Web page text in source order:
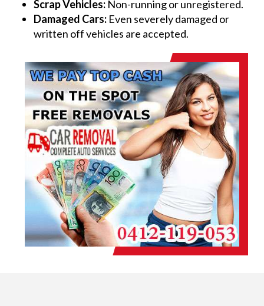
Scrap Vehicles: Non-running or unregistered.
Damaged Cars: Even severely damaged or
written off vehicles are accepted.